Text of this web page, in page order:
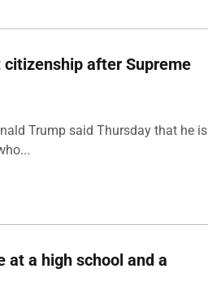
after Supreme
Trump said Thursday that he is
at a high school and a